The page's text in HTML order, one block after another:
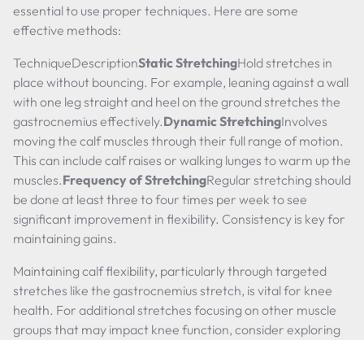
essential to use proper techniques. Here are some
effective methods:
TechniqueDescriptionStatic StretchingHold stretches in
place without bouncing. For example, leaning against a wall
with one leg straight and heel on the ground stretches the
gastrocnemius effectively.Dynamic StretchingInvolves
moving the calf muscles through their full range of motion.
This can include calf raises or walking lunges to warm up the
muscles.Frequency of StretchingRegular stretching should
be done at least three to four times per week to see
significant improvement in flexibility. Consistency is key for
maintaining gains.
Maintaining calf flexibility, particularly through targeted
stretches like the gastrocnemius stretch, is vital for knee
health. For additional stretches focusing on other muscle
groups that may impact knee function, consider exploring